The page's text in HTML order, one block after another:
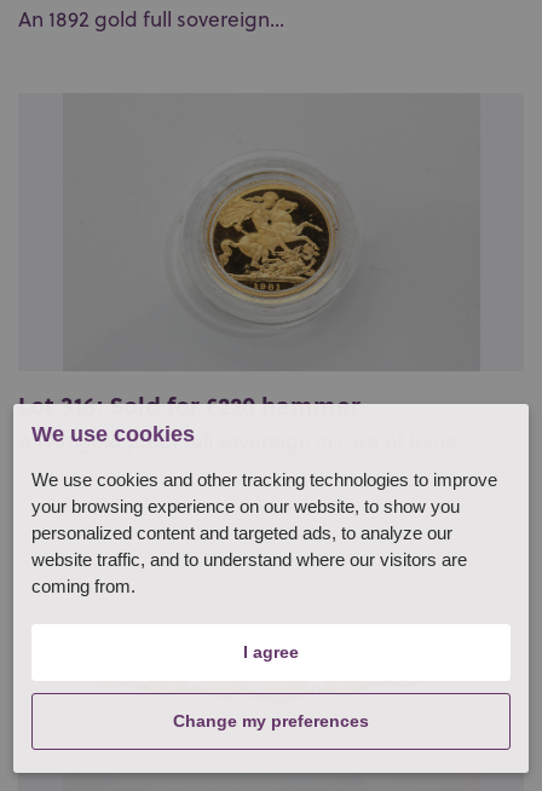
We use cookies
We use cookies and other tracking technologies to improve
your browsing experience on our website, to show you
personalized content and targeted ads, to analyze our
website traffic, and to understand where our visitors are
coming from.
I agree
Change my preferences
An 1892 gold full sovereign...
Lot 316: Sold for £220 hammer
A 1981 gold proof full sovereign in case of issue...